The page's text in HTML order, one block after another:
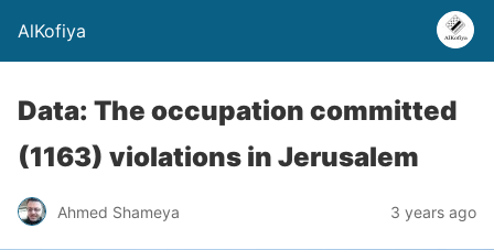
AlKofiya
Data: The occupation committed
(1163) violations in Jerusalem
Ahmed Shameya 3 years ago